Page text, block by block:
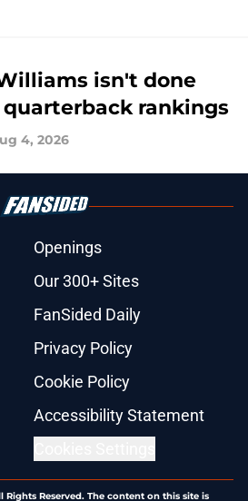
isn't done
rankings
4, 2026
Openings
Our 300+ Sites
FanSided Daily
Privacy Policy
Cookie Policy
Accessibility Statement
Rights Reserved. The content on this site is